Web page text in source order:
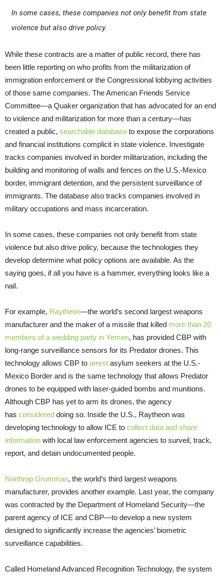
In some cases, these companies not only benefit from state
violence but also drive policy.
While these contracts are a matter of public record, there has
been little reporting on who profits from the militarization of
immigration enforcement or the Congressional lobbying activities
of those same companies. The American Friends Service
Committee—a Quaker organization that has advocated for an end
to violence and militarization for more than a century—has
created a public, searchable database to expose the corporations
and financial institutions complicit in state violence. Investigate
tracks companies involved in border militarization, including the
building and monitoring of walls and fences on the U.S.-Mexico
border, immigrant detention, and the persistent surveillance of
immigrants. The database also tracks companies involved in
military occupations and mass incarceration.
In some cases, these companies not only benefit from state
violence but also drive policy, because the technologies they
develop determine what policy options are available. As the
saying goes, if all you have is a hammer, everything looks like a
nail.
For example, Raytheon—the world’s second largest weapons
manufacturer and the maker of a missile that killed more than 20
members of a wedding party in Yemen, has provided CBP with
long-range surveillance sensors for its Predator drones. This
technology allows CBP to arrest asylum seekers at the U.S.-
Mexico Border and is the same technology that allows Predator
drones to be equipped with laser-guided bombs and munitions.
Although CBP has yet to arm its drones, the agency
has considered doing so. Inside the U.S., Raytheon was
developing technology to allow ICE to collect data and share
information with local law enforcement agencies to surveil, track,
report, and detain undocumented people.
Northrop Grumman, the world’s third largest weapons
manufacturer, provides another example. Last year, the company
was contracted by the Department of Homeland Security—the
parent agency of ICE and CBP—to develop a new system
designed to significantly increase the agencies’ biometric
surveillance capabilities.
Called Homeland Advanced Recognition Technology, the system